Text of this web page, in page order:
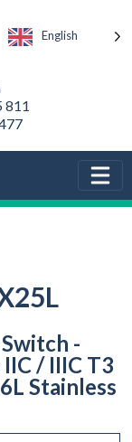
English
811
-
/ IIIC T3
Stainless